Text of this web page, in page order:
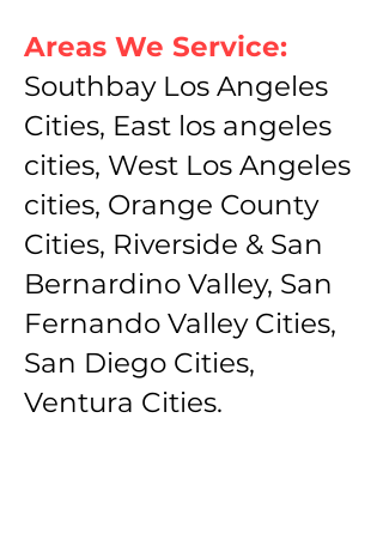
Areas We Service:
Southbay Los Angeles
Cities, East los angeles
cities, West Los Angeles
cities, Orange County
Cities, Riverside & San
Bernardino Valley, San
Fernando Valley Cities,
San Diego Cities,
Ventura Cities.